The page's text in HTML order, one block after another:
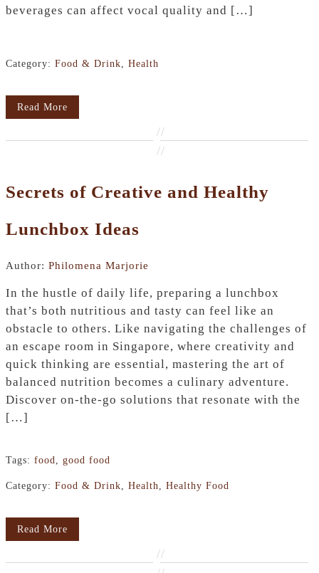
beverages can affect vocal quality and […]
Category: Food & Drink Health
Read More
//
//
Secrets of Creative and Healthy
Lunchbox Ideas
Author: Philomena Marjorie
In the hustle of daily life, preparing a lunchbox
that’s both nutritious and tasty can feel like an
obstacle to others. Like navigating the challenges of
an escape room in Singapore, where creativity and
quick thinking are essential, mastering the art of
balanced nutrition becomes a culinary adventure.
Discover on-the-go solutions that resonate with the
[…]
Tags: food good food
Category: Food & Drink Health Healthy Food
Read More
//